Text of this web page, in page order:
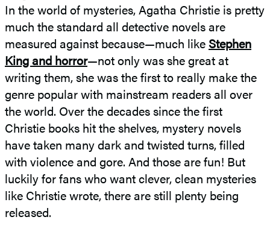
In the world of mysteries, Agatha Christie is pretty
much the standard all detective novels are
measured against because—much like Stephen
King and horror—not only was she great at
writing them, she was the first to really make the
genre popular with mainstream readers all over
the world. Over the decades since the first
Christie books hit the shelves, mystery novels
have taken many dark and twisted turns, filled
with violence and gore. And those are fun! But
luckily for fans who want clever, clean mysteries
like Christie wrote, there are still plenty being
released.